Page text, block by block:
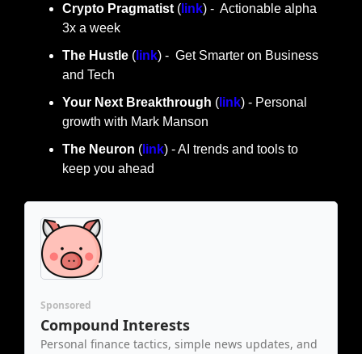
Crypto Pragmatist ( link) -  Actionable alpha
3x a week
The Hustle ( link) -  Get Smarter on Business
and Tech
Your Next Breakthrough ( link) - Personal
growth with Mark Manson
The Neuron ( link) - AI trends and tools to
keep you ahead
Sponsored
Compound Interests
Personal finance tactics, simple news updates, and